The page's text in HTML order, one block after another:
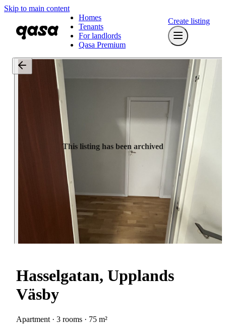
Skip to main content
Homes
Tenants
For landlords
Qasa Premium
Create listing
This listing has been archived
Hasselgatan, Upplands
Väsby
Apartment · 3 rooms · 75 m²